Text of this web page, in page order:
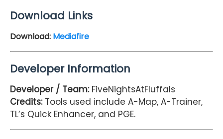
Download Links
Download: Mediafire
Developer Information
Developer / Team: FiveNightsAtFluffals
Credits: Tools used include A-Map, A-Trainer,
TL’s Quick Enhancer, and PGE.